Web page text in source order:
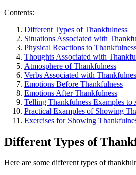
Contents:
Different Types of Thankfulness
Situations Associated with
Physical Reactions to
Thoughts Associated with
Atmosphere of Thankfulness
Verbs Associated with
Emotions Before Thankfulness
Emotions After Thankfulness
Telling Thankfulness Examples to
Practical Examples of Showing
Exercises for Showing
Different Types of
Here are some different types of